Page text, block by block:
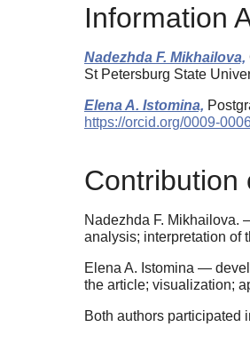
Information
Nadezhda F. Mikhailova,
St Petersburg State
Elena A. Istomina,
https://orcid.org/0009-
Contribution
Nadezhda F. Mikhailova.
analysis; interpretation of
Elena A. Istomina —
the article; visualization;
Both authors participated